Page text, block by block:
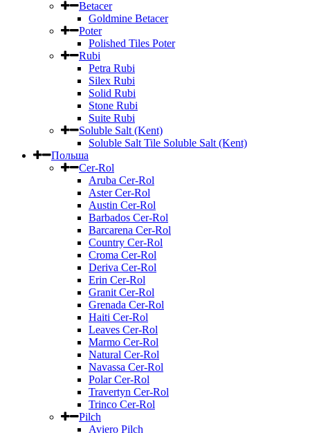
Betacer
Goldmine Betacer
Poter
Polished Tiles Poter
Rubi
Petra Rubi
Silex Rubi
Solid Rubi
Stone Rubi
Suite Rubi
Soluble Salt (Kent)
Soluble Salt Tile Soluble Salt (Kent)
Польша
Cer-Rol
Aruba Cer-Rol
Aster Cer-Rol
Austin Cer-Rol
Barbados Cer-Rol
Barcarena Cer-Rol
Country Cer-Rol
Croma Cer-Rol
Deriva Cer-Rol
Erin Cer-Rol
Granit Cer-Rol
Grenada Cer-Rol
Haiti Cer-Rol
Leaves Cer-Rol
Marmo Cer-Rol
Natural Cer-Rol
Navassa Cer-Rol
Polar Cer-Rol
Travertyn Cer-Rol
Trinco Cer-Rol
Pilch
Aviero Pilch